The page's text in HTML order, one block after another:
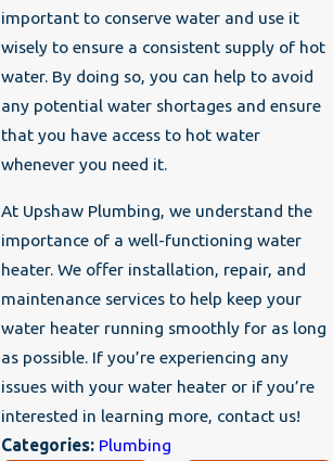
important to conserve water and use it
wisely to ensure a consistent supply of hot
water. By doing so, you can help to avoid
any potential water shortages and ensure
that you have access to hot water
whenever you need it.
At Upshaw Plumbing, we understand the
importance of a well-functioning water
heater. We offer installation, repair, and
maintenance services to help keep your
water heater running smoothly for as long
as possible. If you’re experiencing any
issues with your water heater or if you’re
interested in learning more, contact us!
Categories: Plumbing